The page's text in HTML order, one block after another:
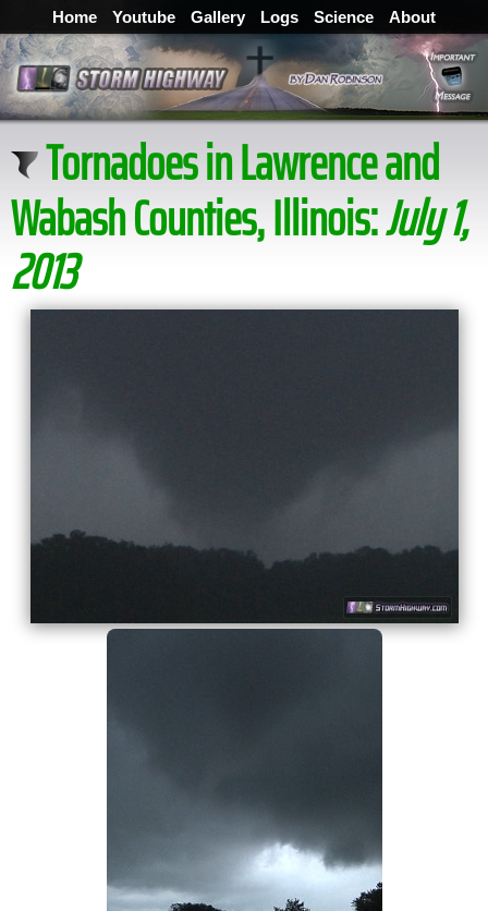
Home Youtube Gallery Logs Science About
Tornadoes in Lawrence and
Wabash Counties, Illinois:July 1,
2013